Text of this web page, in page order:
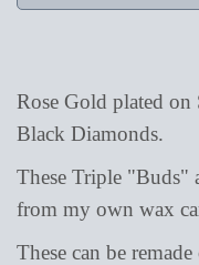
Rose Gold plated
Black Diamonds.
These Triple "Buds"
from my own wax
These can be